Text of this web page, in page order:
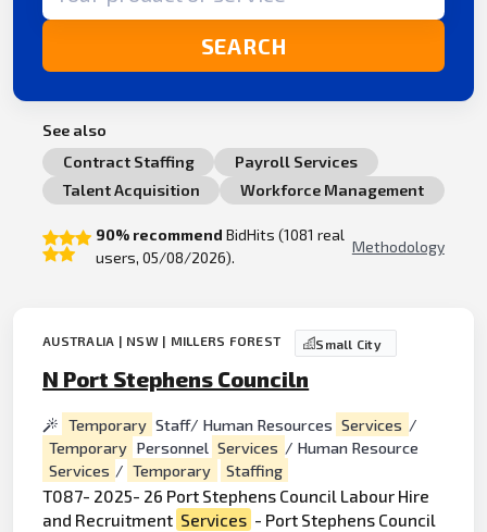
SEARCH
See also
Contract Staffing
Payroll Services
Talent Acquisition
Workforce Management
90% recommend BidHits (1081 real
users, 05/08/2026).
Methodology
AUSTRALIA | NSW | MILLERS FOREST Small City
N Port Stephens Counciln
Temporary Staff/ Human Resources Services /
Temporary Personnel Services / Human Resource
Services / Temporary Staffing
T087- 2025- 26 Port Stephens Council Labour Hire
and Recruitment Services - Port Stephens Council